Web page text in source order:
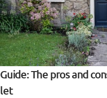
Guide: The pros and
let